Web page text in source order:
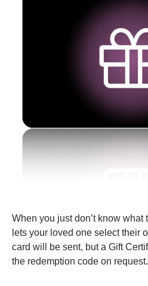
When you just don’t know what
lets your loved one select their
card will be sent, but a Gift
the redemption code on request.